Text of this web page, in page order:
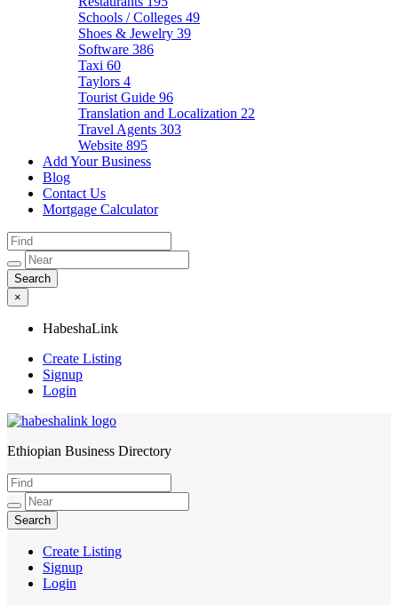
Schools / Colleges 49
Shoes & Jewelry 39
Software 386
Taxi 60
Taylors 4
Tourist Guide 96
Translation and Localization 22
Travel Agents 303
Website 895
Add Your Business
Blog
Contact Us
Mortgage Calculator
×
HabeshaLink
Create Listing
Signup
Login
HabeshaLink
Ethiopian Business Directory
Create Listing
Signup
Login